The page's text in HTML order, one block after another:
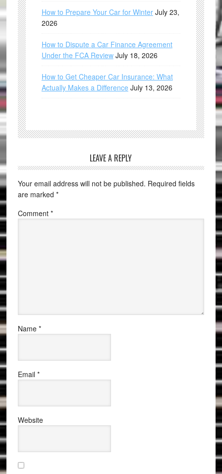
How to Prepare Your Car for Winter July 23,
2026
How to Dispute a Car Finance Agreement
Under the FCA Review July 18, 2026
How to Get Cheaper Car Insurance: What
Actually Makes a Difference July 13, 2026
LEAVE A REPLY
Your email address will not be published. Required fields
are marked *
Comment *
Name *
Email *
Website